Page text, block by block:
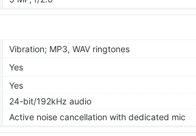
Vibration; MP3, WAV ringtones
Yes
Yes
24-bit/192kHz audio
Active noise cancellation with dedicated mic